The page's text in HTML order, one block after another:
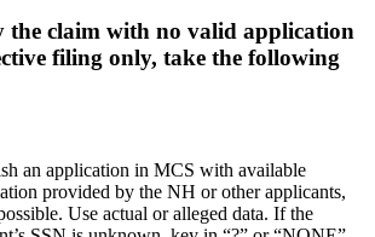
the claim with no valid application
filing only, take the following
an application in MCS with available
provided by the NH or other applicants,
Use actual or alleged data. If the